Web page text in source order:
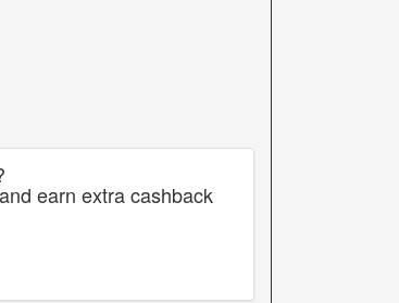
earn extra cashback